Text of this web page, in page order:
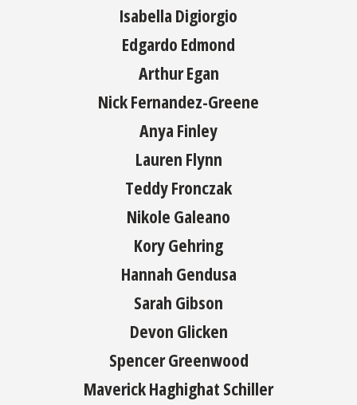
Isabella Digiorgio
Edgardo Edmond
Arthur Egan
Nick Fernandez-Greene
Anya Finley
Lauren Flynn
Teddy Fronczak
Nikole Galeano
Kory Gehring
Hannah Gendusa
Sarah Gibson
Devon Glicken
Spencer Greenwood
Maverick Haghighat Schiller